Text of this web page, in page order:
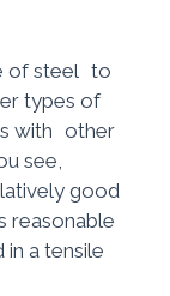
of steel to
types of
with other
see,
good
reasonable
a tensile